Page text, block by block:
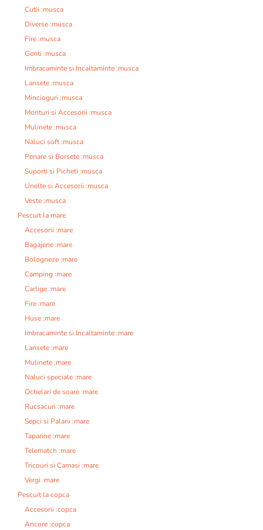
Cutii :musca
Diverse :musca
Fire :musca
Genti :musca
Imbracaminte si Incaltaminte :musca
Lansete :musca
Mincioguri :musca
Monturi si Accesorii :musca
Mulinete :musca
Naluci soft :musca
Penare si Borsete :musca
Suporti si Picheti :musca
Unelte si Accesorii :musca
Veste :musca
Pescuit la mare
Accesorii :mare
Bagajerie :mare
Bologneze :mare
Camping :mare
Carlige :mare
Fire :mare
Huse :mare
Imbracaminte si Incaltaminte :mare
Lansete :mare
Mulinete :mare
Naluci speciale :mare
Ochelari de soare :mare
Rucsacuri :mare
Sepci si Palarii :mare
Taparine :mare
Telematch :mare
Tricouri si Camasi :mare
Vergi :mare
Pescuit la copca
Accesorii :copca
Ancore :copca